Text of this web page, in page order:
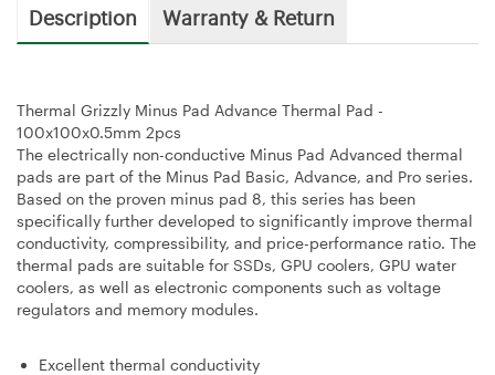
Description Warranty & Return
Thermal Grizzly Minus Pad Advance Thermal Pad -
100x100x0.5mm 2pcs
The electrically non-conductive Minus Pad Advanced thermal
pads are part of the Minus Pad Basic, Advance, and Pro series.
Based on the proven minus pad 8, this series has been
specifically further developed to significantly improve thermal
conductivity, compressibility, and price-performance ratio. The
thermal pads are suitable for SSDs, GPU coolers, GPU water
coolers, as well as electronic components such as voltage
regulators and memory modules.
Excellent thermal conductivity